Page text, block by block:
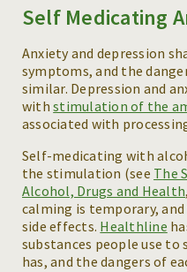
Self Medicating
Anxiety and depression
symptoms, and the
similar. Depression and
withstimulation of the
associated with
Self-medicating with
the stimulation (see The
Alcohol, Drugs and Health
calming is temporary,
side effects. Healthline
substances people use
has, and the dangers of